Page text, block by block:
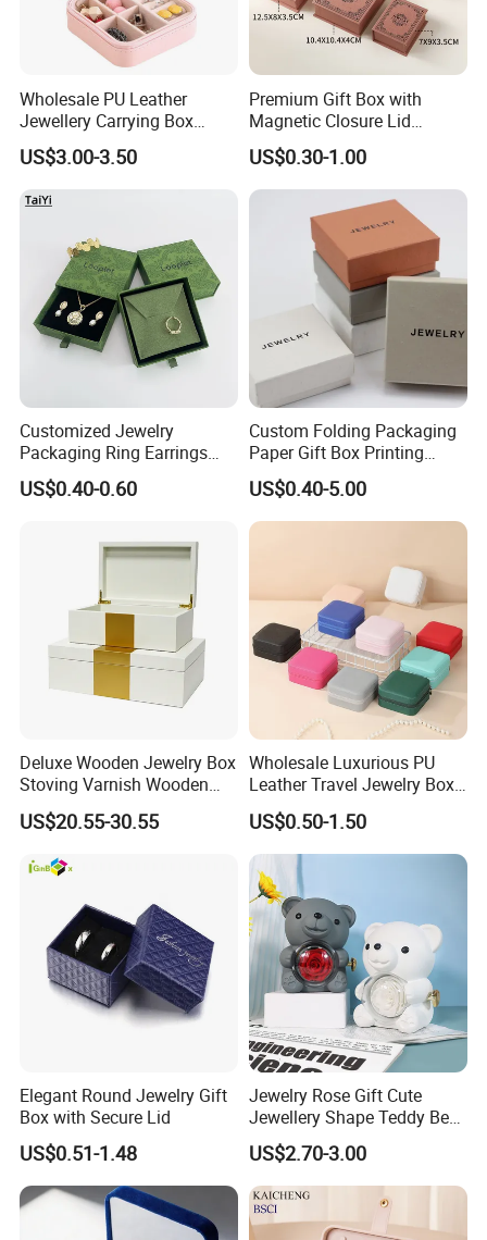
Wholesale PU Leather
Jewellery Carrying Box
Custom Logo Travel Jewelry
Case
US$3.00-3.50
Premium Gift Box with
Magnetic Closure Lid
Luxury Packaging Box
Recycled Paper
US$0.30-1.00
Customized Jewelry
Packaging Ring Earrings
Necklace Bracelet Gift
Jewelry Packaging with
US$0.40-0.60
Custom Folding Packaging
Paper Gift Box Printing
Logo Jewelry Color
Cardboard Perfume Packing
Cosmetic Boxes with
US$0.40-5.00
Deluxe Wooden Jewelry Box
Stoving Varnish Wooden
Gift Box Display Box Set
US$20.55-30.55
Wholesale Luxurious PU
Leather Travel Jewelry Box
Portable Custom Logo
US$0.50-1.50
Elegant Round Jewelry Gift
Box with Secure Lid
US$0.51-1.48
Jewelry Rose Gift Cute
Jewellery Shape Teddy Bear
Ring Box
US$2.70-3.00